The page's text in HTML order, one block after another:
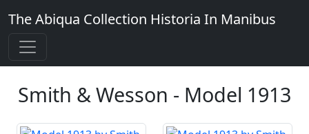
The Abiqua Collection Historia In Manibus
Smith & Wesson - Model 1913